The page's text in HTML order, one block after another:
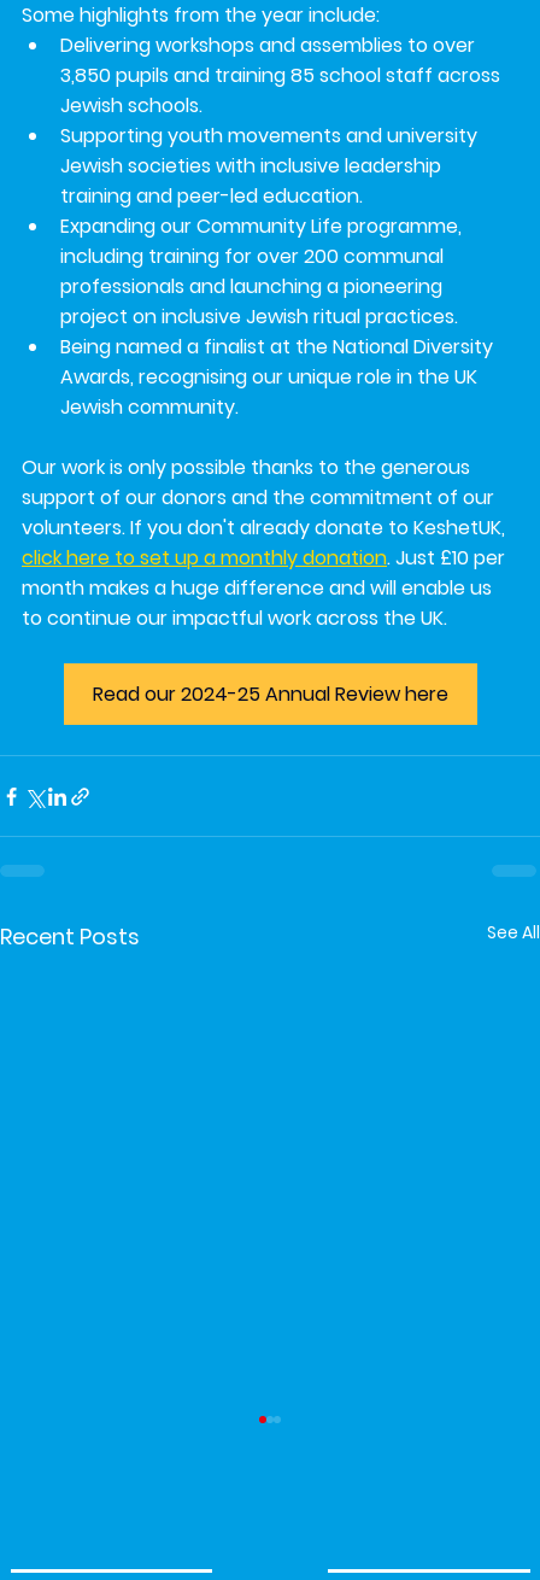
Some highlights from the year include:
Delivering workshops and assemblies to over
3,850 pupils and training 85 school staff across
Jewish schools.
Supporting youth movements and university
Jewish societies with inclusive leadership
training and peer-led education.
Expanding our Community Life programme,
including training for over 200 communal
professionals and launching a pioneering
project on inclusive Jewish ritual practices.
Being named a finalist at the National Diversity
Awards, recognising our unique role in the UK
Jewish community.
Our work is only possible thanks to the generous
support of our donors and the commitment of our
volunteers. If you don't already donate to KeshetUK,
click here to set up a monthly donation. Just £10 per
month makes a huge difference and will enable us
to continue our impactful work across the UK.
Read our 2024-25 Annual Review here
Recent Posts See All